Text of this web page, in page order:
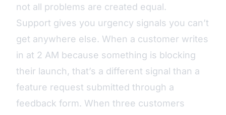
not all problems are created equal.
Support gives you urgency signals you can’t
get anywhere else. When a customer writes
in at 2 AM because something is blocking
their launch, that’s a different signal than a
feature request submitted through a
feedback form. When three customers